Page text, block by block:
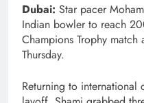
Dubai: Star pacer
Indian bowler to reach
Champions Trophy match
Thursday.
Returning to